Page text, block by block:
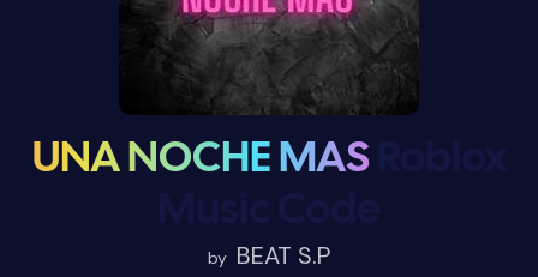
UNA NOCHE MASRoblox
by BEAT S.P